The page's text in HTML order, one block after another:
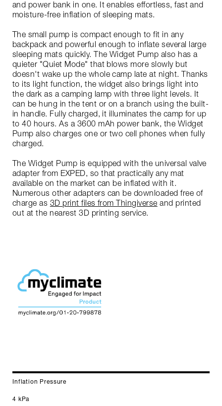
and power bank in one. It enables effortless, fast and
moisture-free inflation of sleeping mats.
The small pump is compact enough to fit in any
backpack and powerful enough to inflate several large
sleeping mats quickly. The Widget Pump also has a
quieter "Quiet Mode" that blows more slowly but
doesn't wake up the whole camp late at night. Thanks
to its light function, the widget also brings light into
the dark as a camping lamp with three light levels. It
can be hung in the tent or on a branch using the built-
in handle. Fully charged, it illuminates the camp for up
to 40 hours. As a 3600 mAh power bank, the Widget
Pump also charges one or two cell phones when fully
charged.
The Widget Pump is equipped with the universal valve
adapter from EXPED, so that practically any mat
available on the market can be inflated with it.
Numerous other adapters can be downloaded free of
charge as 3D print files from Thingiverse and printed
out at the nearest 3D printing service.
Inflation Pressure
4 kPa